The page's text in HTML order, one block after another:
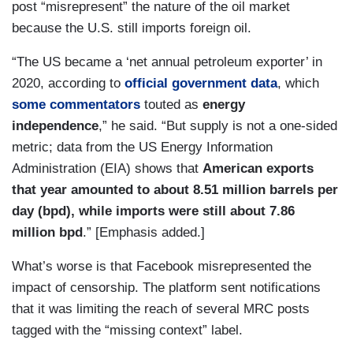
post “misrepresent” the nature of the oil market
because the U.S. still imports foreign oil.
“The US became a ‘net annual petroleum exporter’ in
2020, according to official government data, which
some commentators touted as energy
independence,” he said. “But supply is not a one-sided
metric; data from the US Energy Information
Administration (EIA) shows that American exports
that year amounted to about 8.51 million barrels per
day (bpd), while imports were still about 7.86
million bpd.” [Emphasis added.]
What’s worse is that Facebook misrepresented the
impact of censorship. The platform sent notifications
that it was limiting the reach of several MRC posts
tagged with the “missing context” label.